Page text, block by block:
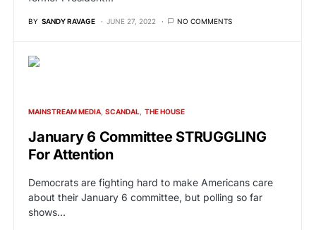
BY SANDY RAVAGE JUNE 27, 2022 NO COMMENTS
MAINSTREAM MEDIA SCANDAL THE HOUSE
January 6 Committee STRUGGLING
For Attention
Democrats are fighting hard to make Americans care
about their January 6 committee, but polling so far
shows…